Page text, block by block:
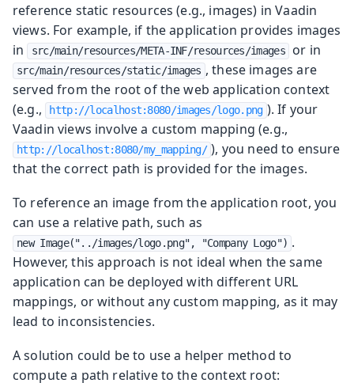
reference static resources (e.g., images) in Vaadin
views. For example, if the application provides images
in
src/main/resources/META-INF/resources/images or in
src/main/resources/static/images , these images are
served from the root of the web application context
(e.g.,
http://localhost:8080/images/logo.png ). If your
Vaadin views involve a custom mapping (e.g.,
http://localhost:8080/my_mapping/ ), you need to ensure
that the correct path is provided for the images.
To reference an image from the application root, you
can use a relative path, such as
new Image("../images/logo.png", "Company Logo") .
However, this approach is not ideal when the same
application can be deployed with different URL
mappings, or without any custom mapping, as it may
lead to inconsistencies.
A solution could be to use a helper method to
compute a path relative to the context root: